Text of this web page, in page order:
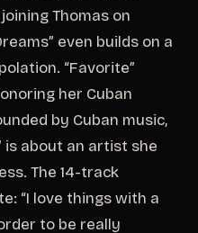
Thomas on
even builds on a
“Favorite”
her Cuban
by Cuban music,
is about an artist she
The 14-track
“I love things with a
to be really